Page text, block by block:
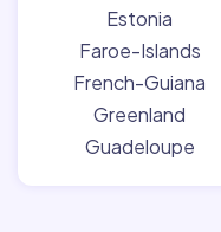
Estonia
Faroe-Islands
French-Guiana
Greenland
Guadeloupe